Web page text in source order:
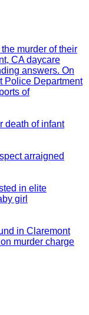
murder of their
CA daycare
answers. On
Police Department
of
death of infant
arraigned
in elite
girl
in Claremont
murder charge